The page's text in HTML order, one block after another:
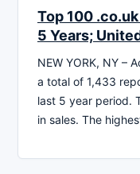
Top 100
5 Years;
NEW YORK, NY –
a total of 1,433
last 5 year period.
in sales. The